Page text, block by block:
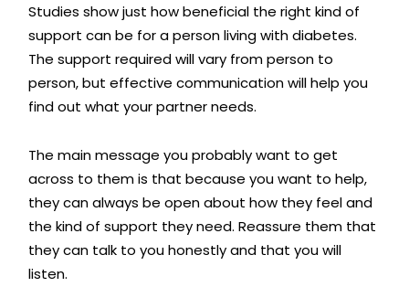
Studies show just how beneficial the right kind of
support can be for a person living with diabetes.
The support required will vary from person to
person, but effective communication will help you
find out what your partner needs.
The main message you probably want to get
across to them is that because you want to help,
they can always be open about how they feel and
the kind of support they need. Reassure them that
they can talk to you honestly and that you will
listen.